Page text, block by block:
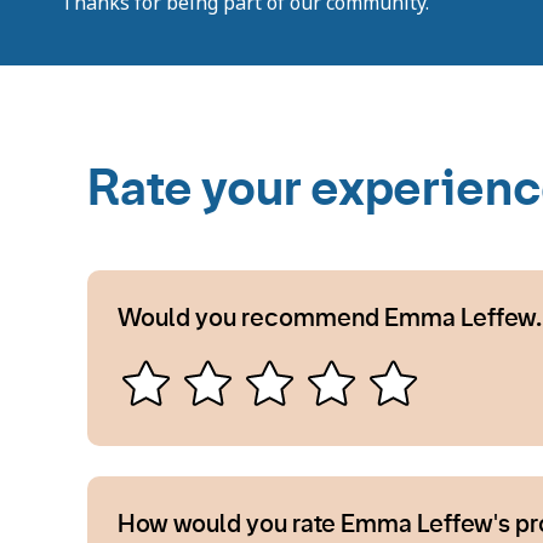
Rate your
Would you recommend Emma Leffew.
How would you rate Emma Leffew's